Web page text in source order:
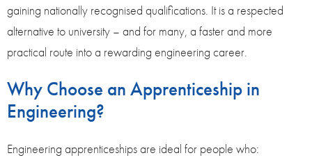
gaining nationally recognised qualifications. It is a respected
alternative to university – and for many, a faster and more
practical route into a rewarding engineering career.
Why Choose an Apprenticeship in
Engineering?
Engineering apprenticeships are ideal for people who: